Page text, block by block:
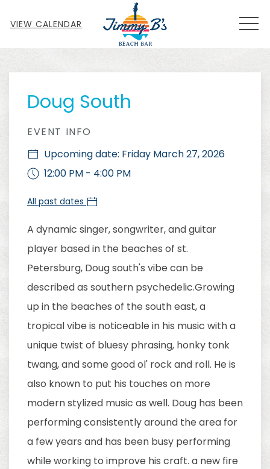
VIEW CALENDAR
Doug South
EVENT INFO
Upcoming date: Friday March 27, 2026
12:00 PM - 4:00 PM
All past dates
A dynamic singer, songwriter, and guitar
player based in the beaches of st.
Petersburg, Doug south's vibe can be
described as southern psychedelic.Growing
up in the beaches of the south east, a
tropical vibe is noticeable in his music with a
unique twist of bluesy phrasing, honky tonk
twang, and some good ol' rock and roll. He is
also known to put his touches on more
modern stylized music as well. Doug has been
performing consistently around the area for
a few years and has been busy performing
while working to improve his craft. a new fire